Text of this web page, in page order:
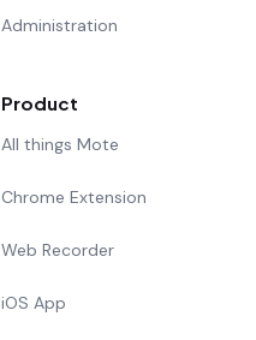
Administration
Product
All things Mote
Chrome Extension
Web Recorder
iOS App